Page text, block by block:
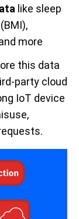
like sleep
more
this data
party cloud
IoT device